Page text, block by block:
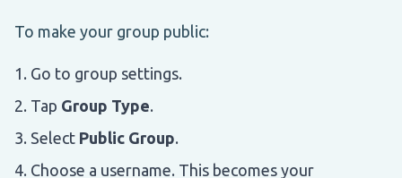
To make your group public:
Go to group settings.
Tap Group Type.
Select Public Group.
Choose a username. This becomes your